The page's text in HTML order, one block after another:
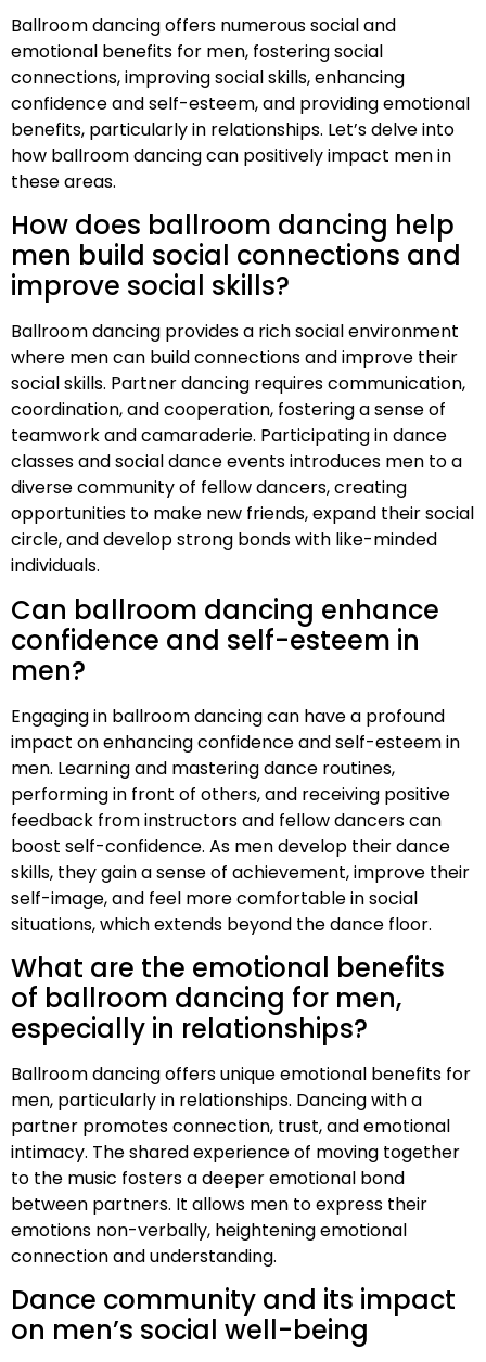
Ballroom dancing offers numerous social and
emotional benefits for men, fostering social
connections, improving social skills, enhancing
confidence and self-esteem, and providing emotional
benefits, particularly in relationships. Let’s delve into
how ballroom dancing can positively impact men in
these areas.
How does ballroom dancing help
men build social connections and
improve social skills?
Ballroom dancing provides a rich social environment
where men can build connections and improve their
social skills. Partner dancing requires communication,
coordination, and cooperation, fostering a sense of
teamwork and camaraderie. Participating in dance
classes and social dance events introduces men to a
diverse community of fellow dancers, creating
opportunities to make new friends, expand their social
circle, and develop strong bonds with like-minded
individuals.
Can ballroom dancing enhance
confidence and self-esteem in
men?
Engaging in ballroom dancing can have a profound
impact on enhancing confidence and self-esteem in
men. Learning and mastering dance routines,
performing in front of others, and receiving positive
feedback from instructors and fellow dancers can
boost self-confidence. As men develop their dance
skills, they gain a sense of achievement, improve their
self-image, and feel more comfortable in social
situations, which extends beyond the dance floor.
What are the emotional benefits
of ballroom dancing for men,
especially in relationships?
Ballroom dancing offers unique emotional benefits for
men, particularly in relationships. Dancing with a
partner promotes connection, trust, and emotional
intimacy. The shared experience of moving together
to the music fosters a deeper emotional bond
between partners. It allows men to express their
emotions non-verbally, heightening emotional
connection and understanding.
Dance community and its impact
on men’s social well-being